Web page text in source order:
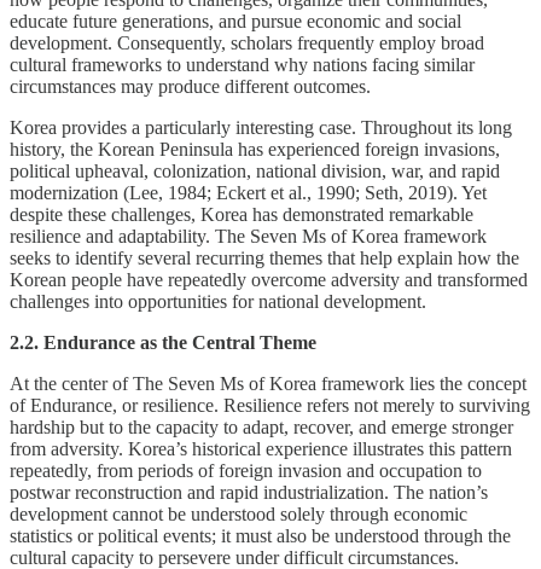
educate future generations, and pursue economic and social
development. Consequently, scholars frequently employ broad
cultural frameworks to understand why nations facing similar
circumstances may produce different outcomes.
Korea provides a particularly interesting case. Throughout its long
history, the Korean Peninsula has experienced foreign invasions,
political upheaval, colonization, national division, war, and rapid
modernization (Lee, 1984; Eckert et al., 1990; Seth, 2019). Yet
despite these challenges, Korea has demonstrated remarkable
resilience and adaptability. The Seven Ms of Korea framework
seeks to identify several recurring themes that help explain how the
Korean people have repeatedly overcome adversity and transformed
challenges into opportunities for national development.
2.2. Endurance as the Central Theme
At the center of The Seven Ms of Korea framework lies the concept
of Endurance, or resilience. Resilience refers not merely to surviving
hardship but to the capacity to adapt, recover, and emerge stronger
from adversity. Korea’s historical experience illustrates this pattern
repeatedly, from periods of foreign invasion and occupation to
postwar reconstruction and rapid industrialization. The nation’s
development cannot be understood solely through economic
statistics or political events; it must also be understood through the
cultural capacity to persevere under difficult circumstances.